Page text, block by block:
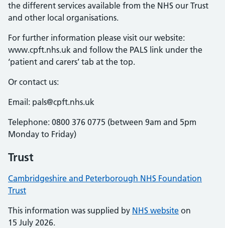
the different services available from the NHS our Trust
and other local organisations.
For further information please visit our website:
www.cpft.nhs.uk and follow the PALS link under the
‘patient and carers’ tab at the top.
Or contact us:
Email: pals@cpft.nhs.uk
Telephone: 0800 376 0775 (between 9am and 5pm
Monday to Friday)
Trust
Cambridgeshire and Peterborough NHS Foundation
Trust
This information was supplied by NHS website on
15 July 2026.